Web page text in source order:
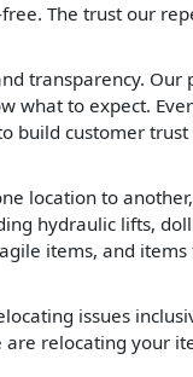
The trust our
transparency. Our
what to expect.
build customer
location to
hydraulic lifts,
items, and
issues
relocating your